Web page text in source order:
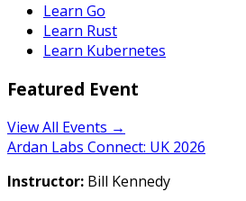
Learn Go
Learn Rust
Learn Kubernetes
Featured Event
View All Events →
Ardan Labs Connect: UK 2026
Instructor: Bill Kennedy